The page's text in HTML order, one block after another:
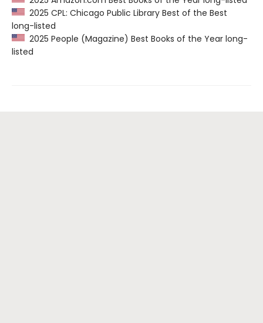
2025 CPL: Chicago Public Library Best of the Best
long-listed
2025 People (Magazine) Best Books of the Year long-
listed